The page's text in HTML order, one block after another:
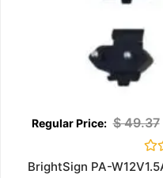
$49.37
BrightSign PA-